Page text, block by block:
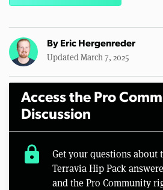
By Eric Hergenreder
Updated March 7, 2025
Access the Pro
Discussion
lock
Get your questions about
Terravia Hip Pack
and the Pro Community